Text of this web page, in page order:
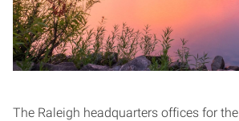
The Raleigh headquarters offices for the